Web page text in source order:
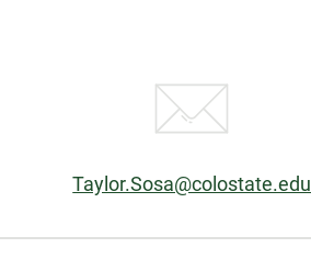
Email:
Taylor.Sosa@colostate.edu